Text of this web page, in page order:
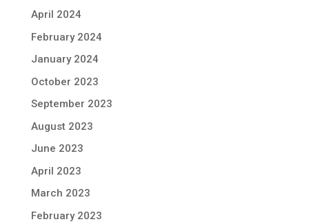
April 2024
February 2024
January 2024
October 2023
September 2023
August 2023
June 2023
April 2023
March 2023
February 2023